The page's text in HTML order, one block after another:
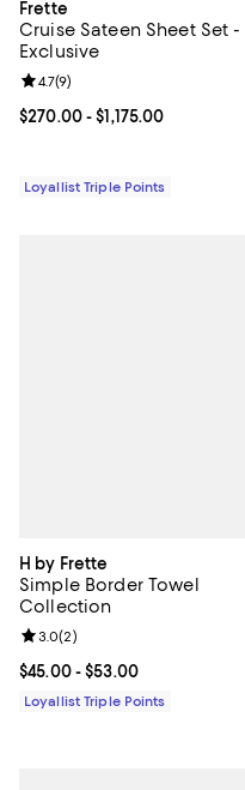
Frette
Cruise Sateen Sheet Set -
Exclusive
Current price From $270.00
$270.00- $1,175.00
Review rating: 4.7 out of 5;
4.7(9)
Loyallist Triple Points
H by Frette
Simple Border Towel
Collection
Current price From $45.00 to
$45.00- $53.00
Review rating: 3.0 out of 5; 2
3.0(2)
Loyallist Triple Points